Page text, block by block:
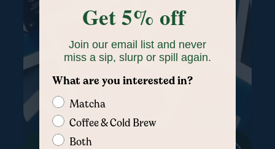
Coffee Beans
Get 5% off
Join our email list and never
miss a sip, slurp or spill again.
What are you interested in?
Matcha
Coffee & Cold Brew
Both